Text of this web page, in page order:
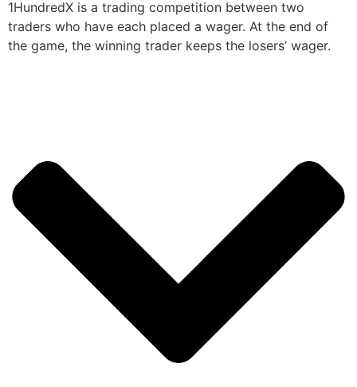
1HundredX is a trading competition between two
traders who have each placed a wager. At the end of
the game, the winning trader keeps the losers’ wager.